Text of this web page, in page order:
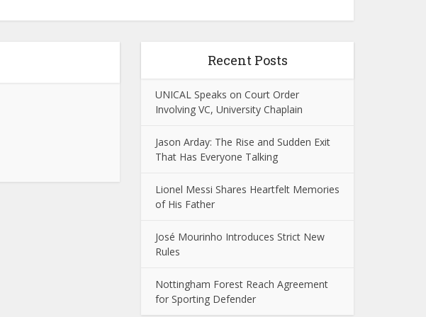
Recent Posts
UNICAL Speaks on Court Order
Involving VC, University Chaplain
Jason Arday: The Rise and Sudden Exit
That Has Everyone Talking
Lionel Messi Shares Heartfelt Memories
of His Father
José Mourinho Introduces Strict New
Rules
Nottingham Forest Reach Agreement
for Sporting Defender